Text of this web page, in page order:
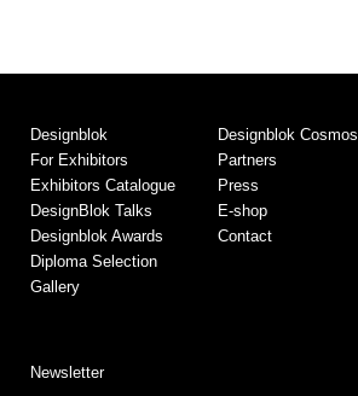
Designblok
For Exhibitors
Exhibitors Catalogue
DesignBlok Talks
Designblok Awards
Diploma Selection
Gallery
Designblok Cosmos
Partners
Press
E-shop
Contact
Newsletter